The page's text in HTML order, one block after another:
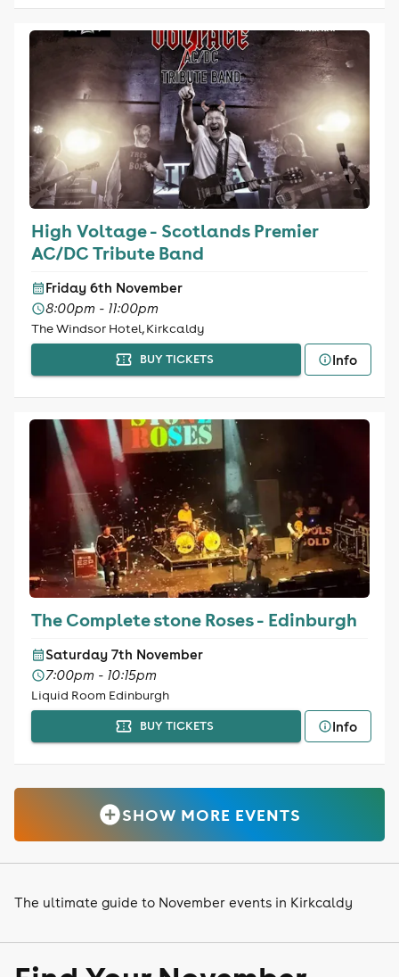
High Voltage - Scotlands Premier
AC/DC Tribute Band
Friday 6th November
8:00pm - 11:00pm
The Windsor Hotel, Kirkcaldy
BUY TICKETS Info
The Complete stone Roses - Edinburgh
Saturday 7th November
7:00pm - 10:15pm
Liquid Room Edinburgh
BUY TICKETS Info
SHOW MORE EVENTS
The ultimate guide to November events in Kirkcaldy